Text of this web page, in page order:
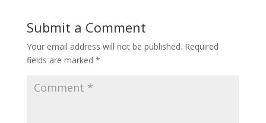
Submit a Comment
Your email address will not be published. Required
fields are marked *